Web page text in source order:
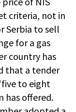
criteria, not in
Serbia to sell
for a gas
country has
that a tender
to eight
has offered.